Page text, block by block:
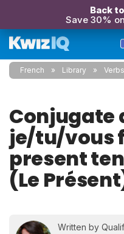
Back
Save 30%
French Library
Conjugate
je/tu/vous
present
(Le
Written by